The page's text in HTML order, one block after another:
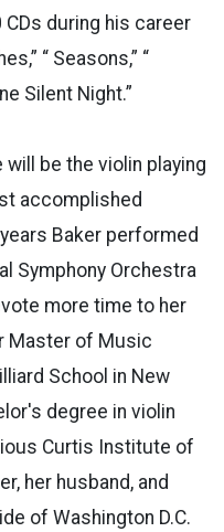
during his career
“ Seasons,” “
Silent Night.”
be the violin playing
accomplished
Baker performed
Symphony Orchestra
more time to her
Master of Music
School in New
degree in violin
Curtis Institute of
her husband, and
of Washington D.C.